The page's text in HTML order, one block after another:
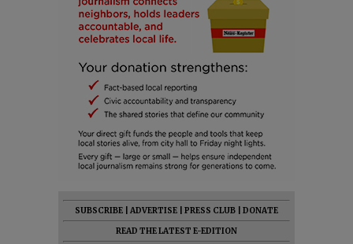
SUBSCRIBE ADVERTISE PRESS CLUB
DONATE
READ THE LATEST E-EDITION